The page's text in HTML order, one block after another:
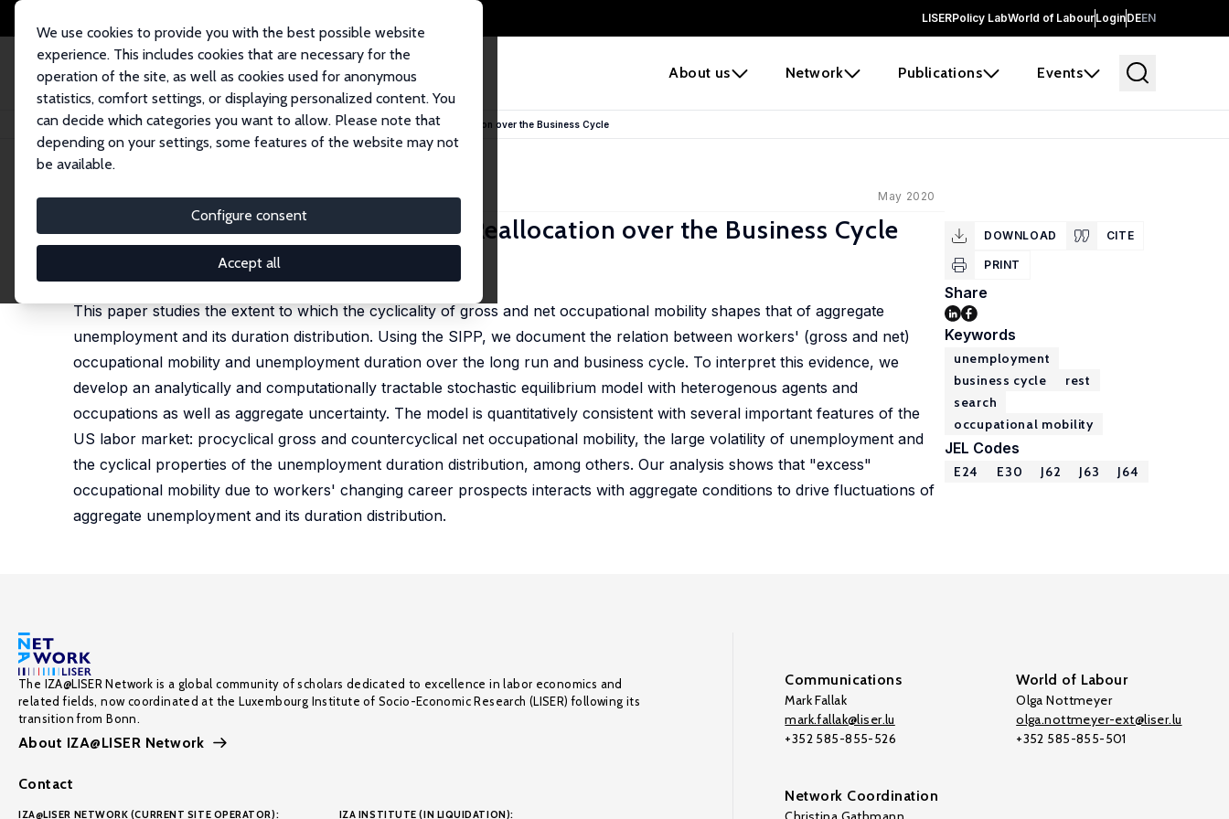
LISERPolicy LabWorld of LabourLoginDEEN
About us Network Publications Events
We use cookies to provide you with the best possible website
experience. This includes cookies that are necessary for the
operation of the site, as well as cookies used for anonymous
statistics, comfort settings, or displaying personalized content. You
can decide which categories you want to allow. Please note that
depending on your settings, some features of the website may not
be available.
Configure consent
Accept all
Home Publications IZA Discussion Papers Unemployment and Endogenous Reallocation over the Business Cycle
IZA Discussion Paper No. 13307 May 2020
Unemployment and Endogenous Reallocation over the Business Cycle
,
Ludo Visschers
published in: Econometrica, 2021, 91 (3), 1119-1153
This paper studies the extent to which the cyclicality of gross and net occupational mobility shapes that of aggregate
unemployment and its duration distribution. Using the SIPP, we document the relation between workers' (gross and net)
occupational mobility and unemployment duration over the long run and business cycle. To interpret this evidence, we
develop an analytically and computationally tractable stochastic equilibrium model with heterogenous agents and
occupations as well as aggregate uncertainty. The model is quantitatively consistent with several important features of the
US labor market: procyclical gross and countercyclical net occupational mobility, the large volatility of unemployment and
the cyclical properties of the unemployment duration distribution, among others. Our analysis shows that "excess"
occupational mobility due to workers' changing career prospects interacts with aggregate conditions to drive fluctuations of
aggregate unemployment and its duration distribution.
DOWNLOAD CITE
PRINT
Share
Keywords
unemployment
business cycle
rest
search
occupational mobility
JEL Codes
E24 E30 J62 J63 J64
The IZA@LISER Network is a global community of scholars dedicated to excellence in labor economics and
related fields, now coordinated at the Luxembourg Institute of Socio-Economic Research (LISER) following its
transition from Bonn.
About IZA@LISER Network
Contact
IZA@LISER NETWORK (CURRENT SITE OPERATOR): IZA INSTITUTE (IN LIQUIDATION):
Communications
Mark Fallak
mark.fallak@liser.lu
+352 585-855-526
World of Labour
Olga Nottmeyer
olga.nottmeyer-ext@liser.lu
+352 585-855-501
Network Coordination